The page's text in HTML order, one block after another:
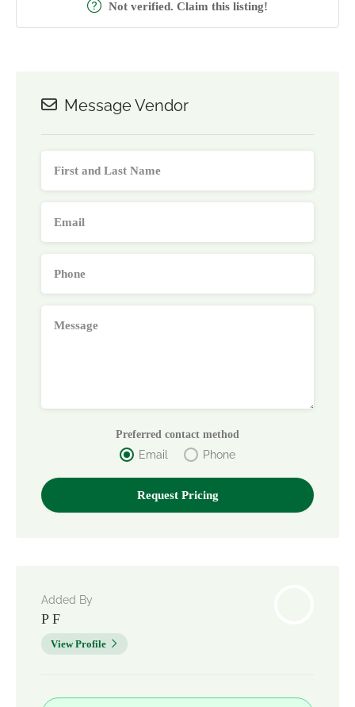
Not verified. Claim this listing!
Message Vendor
Preferred contact method
Email Phone
Added By
P F
View Profile